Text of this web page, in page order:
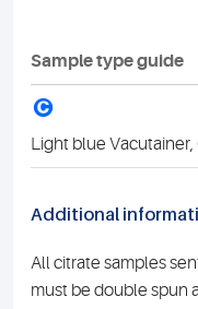
Sample type guide
C
Light blue
Additional
All citrate samples
must be double spun